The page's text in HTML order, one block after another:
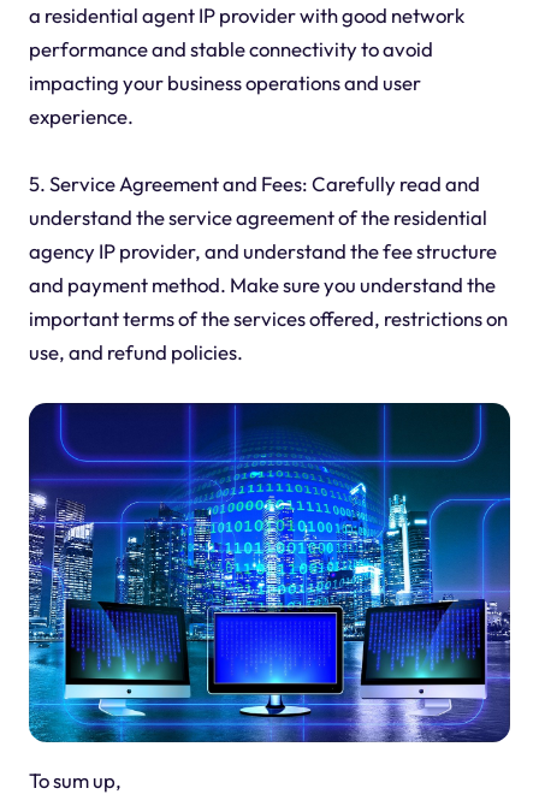
a residential agent IP provider with good network
performance and stable connectivity to avoid
impacting your business operations and user
experience.
5. Service Agreement and Fees: Carefully read and
understand the service agreement of the residential
agency IP provider, and understand the fee structure
and payment method. Make sure you understand the
important terms of the services offered, restrictions on
use, and refund policies.
To sum up,